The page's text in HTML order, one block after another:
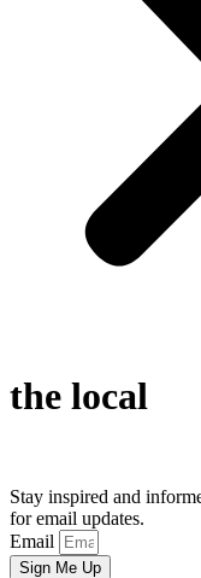
the local
Stay inspired and
for email updates.
Email
Sign Me Up